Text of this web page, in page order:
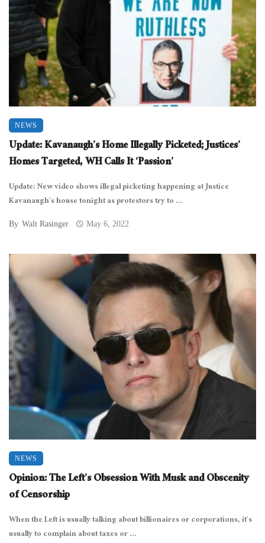
NEWS
Update: Kavanaugh’s Home Illegally Picketed; Justices’
Homes Targeted, WH Calls It ‘Passion’
Update: New video shows illegal picketing happening at Justice
Kavanaugh’s house tonight as protestors try to ...
By Walt Rasinger May 6, 2022
NEWS
Opinion: The Left’s Obsession With Musk and Obscenity
of Censorship
When the Left is usually talking about billionaires or corporations, it’s
usually to complain about taxes or ...